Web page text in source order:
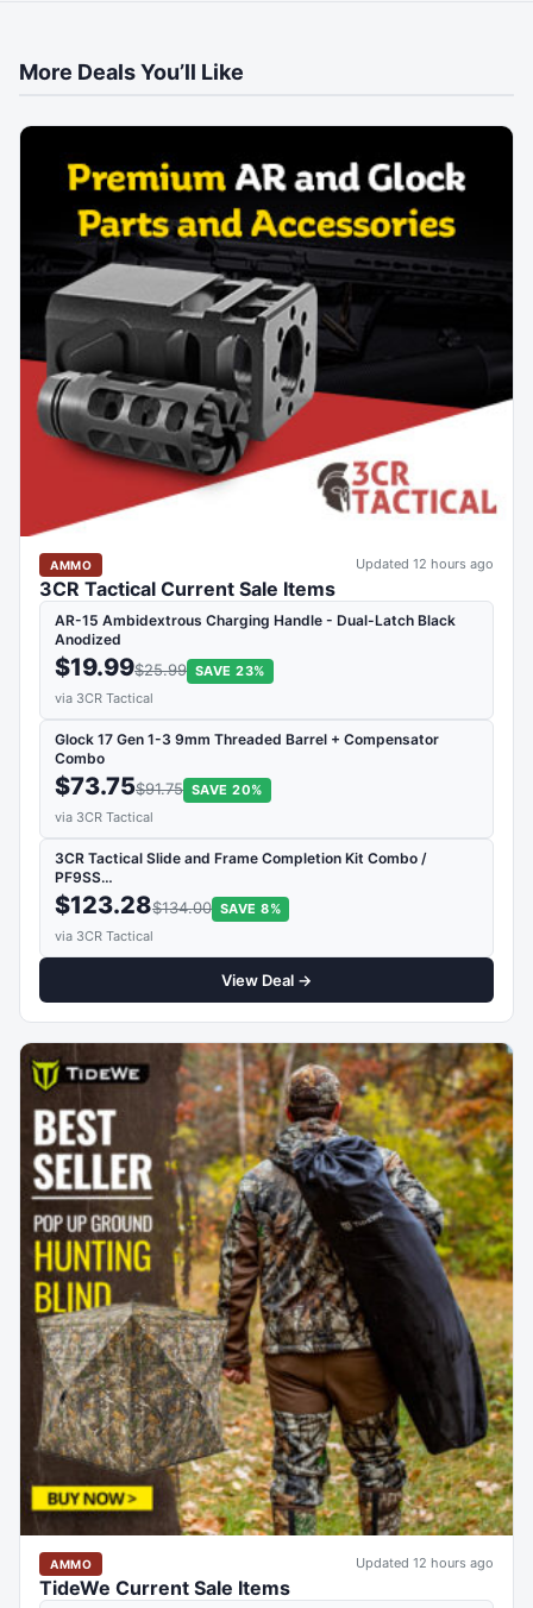
More Deals You’ll Like
AMMO Updated 12 hours ago
3CR Tactical Current Sale Items
AR-15 Ambidextrous Charging Handle - Dual-Latch Black
Anodized
$19.99$25.99 SAVE 23%
via 3CR Tactical
Glock 17 Gen 1-3 9mm Threaded Barrel + Compensator
Combo
$73.75$91.75 SAVE 20%
via 3CR Tactical
3CR Tactical Slide and Frame Completion Kit Combo /
PF9SS…
$123.28$134.00 SAVE 8%
via 3CR Tactical
View Deal →
AMMO Updated 12 hours ago
TideWe Current Sale Items